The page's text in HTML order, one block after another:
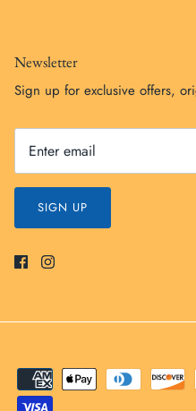
Newsletter
Sign up for exclusive offers,
SIGN UP